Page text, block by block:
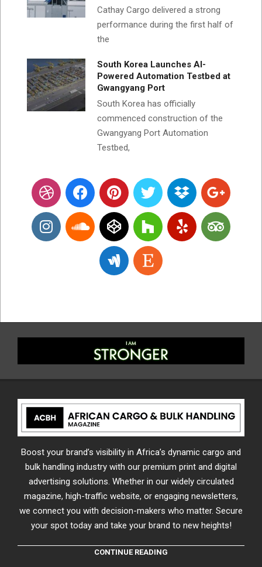
Cathay Cargo delivered a strong
performance during the first half of
the
South Korea Launches AI-
Powered Automation Testbed at
Gwangyang Port
South Korea has officially
commenced construction of the
Gwangyang Port Automation
Testbed,
Boost your brand’s visibility in Africa’s dynamic cargo and
bulk handling industry with our premium print and digital
advertising solutions. Whether in our widely circulated
magazine, high-traffic website, or engaging newsletters,
we connect you with decision-makers who matter. Secure
your spot today and take your brand to new heights!
CONTINUE READING